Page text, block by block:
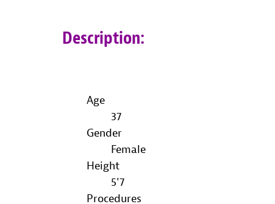
Description:
Age
37
Gender
Female
Height
5'7
Procedures